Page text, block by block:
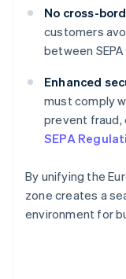
No cross-
customers
between
Enhanced
must comply
prevent fraud,
SEPA
By unifying the
zone creates a
environment for